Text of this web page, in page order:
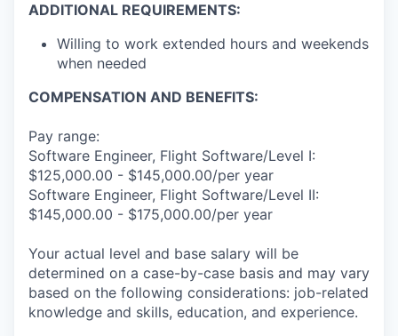
ADDITIONAL REQUIREMENTS:
Willing to work extended hours and weekends
when needed
COMPENSATION AND BENEFITS:
Pay range:
Software Engineer, Flight Software/Level I:
$125,000.00 - $145,000.00/per year
Software Engineer, Flight Software/Level II:
$145,000.00 - $175,000.00/per year
Your actual level and base salary will be
determined on a case-by-case basis and may vary
based on the following considerations: job-related
knowledge and skills, education, and experience.